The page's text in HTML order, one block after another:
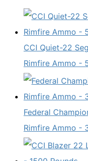
CCI Quiet-22
Rimfire Ammo -
Federal
Rimfire Ammo -